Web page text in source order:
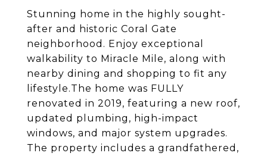
Stunning home in the highly sought-
after and historic Coral Gate
neighborhood. Enjoy exceptional
walkability to Miracle Mile, along with
nearby dining and shopping to fit any
lifestyle.The home was FULLY
renovated in 2019, featuring a new roof,
updated plumbing, high-impact
windows, and major system upgrades.
The property includes a grandfathered,